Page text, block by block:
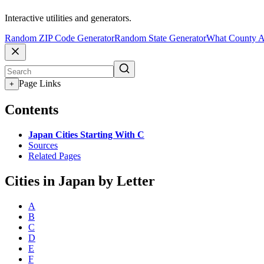
Interactive utilities and generators.
Random ZIP Code GeneratorRandom State GeneratorWhat County
+ Page Links
Contents
Japan Cities Starting With C
Sources
Related Pages
Cities in Japan by Letter
A
B
C
D
E
F